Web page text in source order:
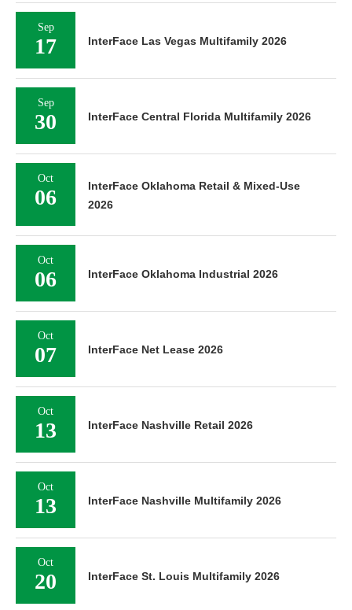
Sep
17 InterFace Las Vegas Multifamily 2026
Sep
30 InterFace Central Florida Multifamily 2026
Oct
06
InterFace Oklahoma Retail & Mixed-Use
2026
Oct
06 InterFace Oklahoma Industrial 2026
Oct
07 InterFace Net Lease 2026
Oct
13 InterFace Nashville Retail 2026
Oct
13 InterFace Nashville Multifamily 2026
Oct
20 InterFace St. Louis Multifamily 2026